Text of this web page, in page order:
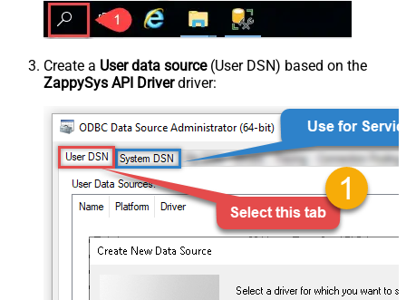
Create a User data source(User DSN) based on the
ZappySys API Driverdriver: